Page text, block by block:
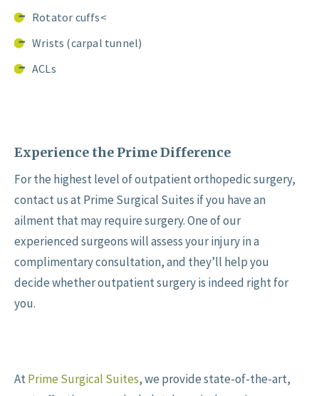
Rotator cuffs<
Wrists (carpal tunnel)
ACLs
Experience the Prime Difference
For the highest level of outpatient orthopedic surgery,
contact us at Prime Surgical Suites if you have an
ailment that may require surgery. One of our
experienced surgeons will assess your injury in a
complimentary consultation, and they’ll help you
decide whether outpatient surgery is indeed right for
you.
AtPrime Surgical Suites, we provide state-of-the-art,